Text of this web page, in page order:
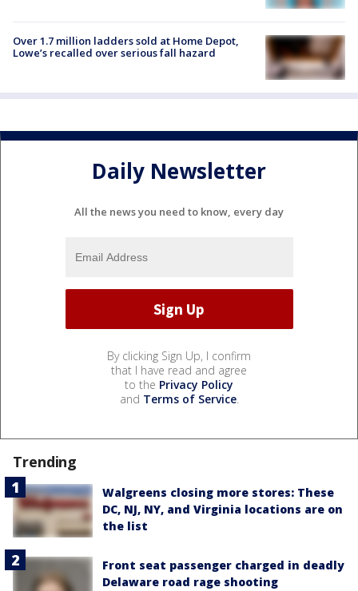
Over 1.7 million ladders sold at Home Depot,
Lowe’s recalled over serious fall hazard
Daily Newsletter
All the news you need to know, every day
By clicking Sign Up, I confirm
that I have read and agree
to the Privacy Policy
and Terms of Service.
Trending
Walgreens closing more stores: These
DC, NJ, NY, and Virginia locations are on
the list
Front seat passenger charged in deadly
Delaware road rage shooting